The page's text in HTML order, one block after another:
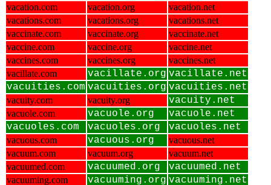
vacation.com
vacation.org
vacation.net
vacations.com
vacations.org
vacations.net
vaccinate.com
vaccinate.org
vaccinate.net
vaccine.com
vaccine.org
vaccine.net
vaccines.com
vaccines.org
vaccines.net
vacillate.com
vacillate.org vacillate.net
vacuities.com vacuities.org vacuities.net
vacuity.com vacuity.org vacuity.net
vacuole.com vacuole.org
vacuole.net
vacuoles.com
vacuoles.org vacuoles.net
vacuous.com vacuous.org
vacuous.net
vacuum.com
vacuum.org
vacuum.net
vacuumed.com
vacuumed.org vacuumed.net
vacuuming.com vacuuming.org vacuuming.net